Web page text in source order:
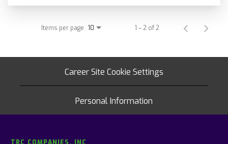
Items per page 10 1 – 2 of 2
Career Site Cookie Settings
Personal Information
TRC COMPANIES, INC